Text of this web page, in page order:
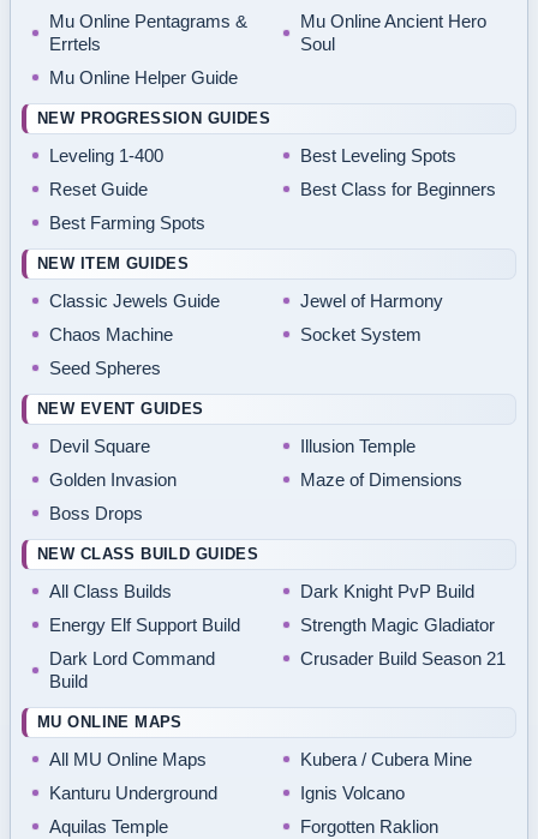
Mu Online Pentagrams &
Errtels
Mu Online Ancient Hero
Soul
Mu Online Helper Guide
NEW PROGRESSION GUIDES
Leveling 1-400
Best Leveling Spots
Reset Guide
Best Class for Beginners
Best Farming Spots
NEW ITEM GUIDES
Classic Jewels Guide
Jewel of Harmony
Chaos Machine
Socket System
Seed Spheres
NEW EVENT GUIDES
Devil Square
Illusion Temple
Golden Invasion
Maze of Dimensions
Boss Drops
NEW CLASS BUILD GUIDES
All Class Builds
Dark Knight PvP Build
Energy Elf Support Build
Strength Magic Gladiator
Dark Lord Command
Build
Crusader Build Season 21
MU ONLINE MAPS
All MU Online Maps
Kubera / Cubera Mine
Kanturu Underground
Ignis Volcano
Aquilas Temple
Forgotten Raklion